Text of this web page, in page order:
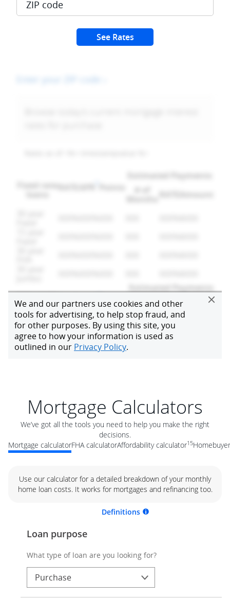
Mortgage Calculators
We’ve got all the tools you need to help you make the right
decisions.
Mortgage calculatorFHA calculatorAffordability calculator15
Use our calculator for a detailed breakdown of your monthly
home loan costs. It works for mortgages and refinancing too.